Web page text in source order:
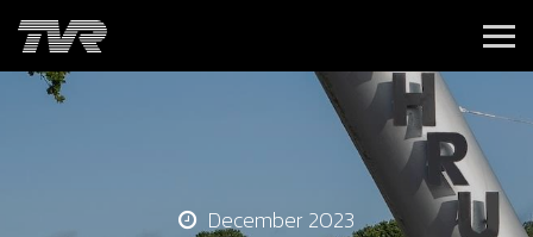
December 2023